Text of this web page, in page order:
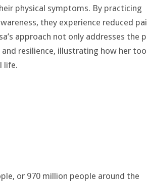
physical symptoms. By practicing
they experience reduced
approach not only addresses the
resilience, illustrating how her
life.
or 970 million people around the